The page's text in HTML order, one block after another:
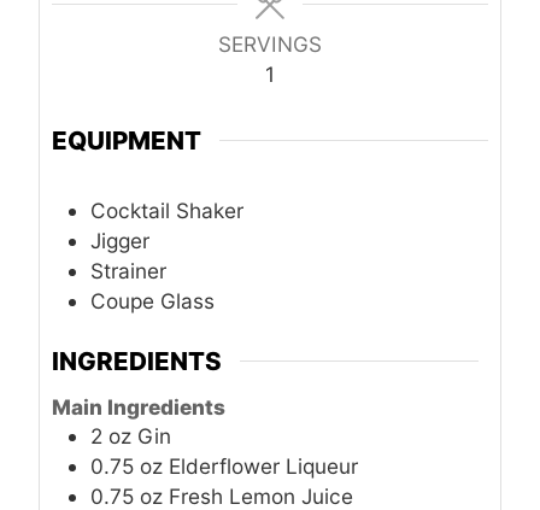
SERVINGS
1
EQUIPMENT
Cocktail Shaker
Jigger
Strainer
Coupe Glass
INGREDIENTS
Main Ingredients
2 oz Gin
0.75 oz Elderflower Liqueur
0.75 oz Fresh Lemon Juice